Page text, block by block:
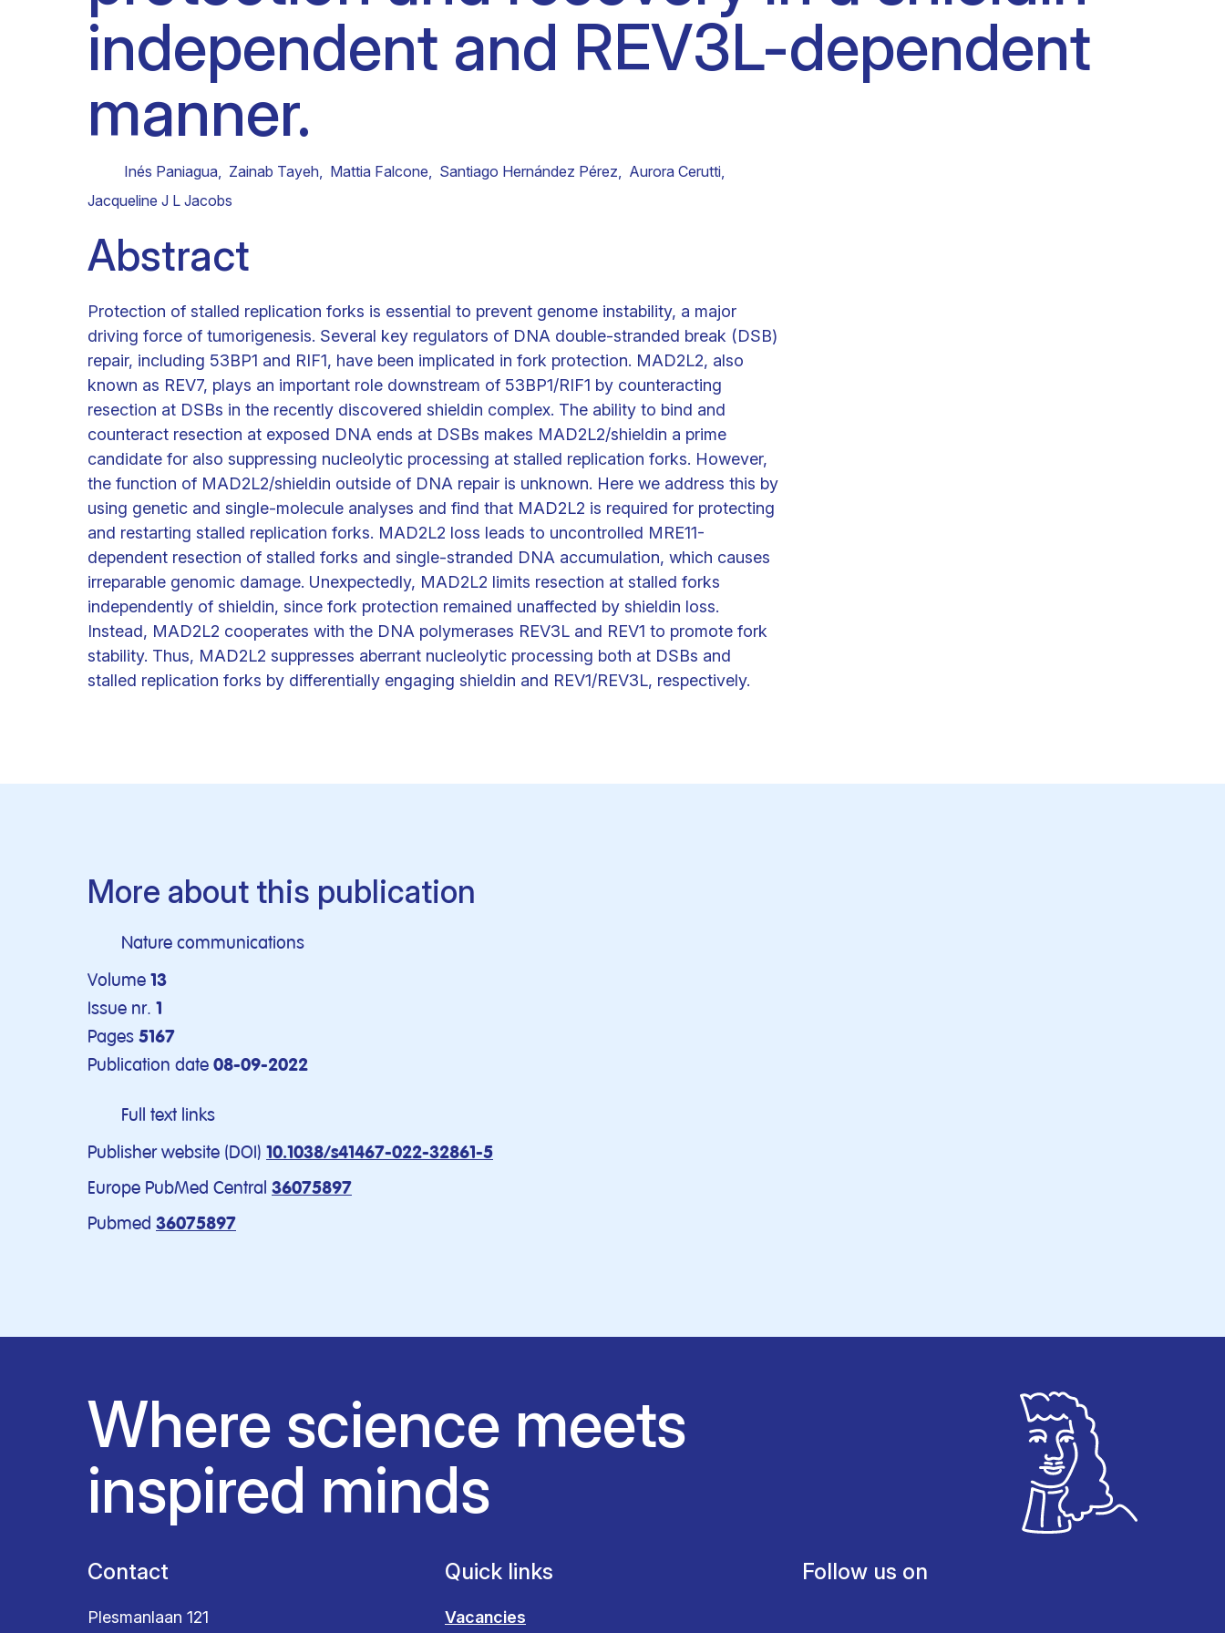
Clinical research
Scientific support staff Clinical fellows
Responsible Research
independent and REV3L-dependent
manner.
Inés Paniagua, Zainab Tayeh, Mattia Falcone, Santiago Hernández Pérez, Aurora Cerutti,
Jacqueline J L Jacobs
Abstract
Protection of stalled replication forks is essential to prevent genome instability, a major
driving force of tumorigenesis. Several key regulators of DNA double-stranded break (DSB)
repair, including 53BP1 and RIF1, have been implicated in fork protection. MAD2L2, also
known as REV7, plays an important role downstream of 53BP1/RIF1 by counteracting
resection at DSBs in the recently discovered shieldin complex. The ability to bind and
counteract resection at exposed DNA ends at DSBs makes MAD2L2/shieldin a prime
candidate for also suppressing nucleolytic processing at stalled replication forks. However,
the function of MAD2L2/shieldin outside of DNA repair is unknown. Here we address this by
using genetic and single-molecule analyses and find that MAD2L2 is required for protecting
and restarting stalled replication forks. MAD2L2 loss leads to uncontrolled MRE11-
dependent resection of stalled forks and single-stranded DNA accumulation, which causes
irreparable genomic damage. Unexpectedly, MAD2L2 limits resection at stalled forks
independently of shieldin, since fork protection remained unaffected by shieldin loss.
Instead, MAD2L2 cooperates with the DNA polymerases REV3L and REV1 to promote fork
stability. Thus, MAD2L2 suppresses aberrant nucleolytic processing both at DSBs and
stalled replication forks by differentially engaging shieldin and REV1/REV3L, respectively.
More about this publication
Nature communications
Volume 13
Issue nr. 1
Pages 5167
Publication date 08-09-2022
Full text links
Publisher website (DOI) 10.1038/s41467-022-32861-5
Europe PubMed Central 36075897
Pubmed 36075897
Where science meets
inspired minds
Contact
Plesmanlaan 121
Quick links
Vacancies
Follow us on